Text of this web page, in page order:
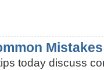
today discuss